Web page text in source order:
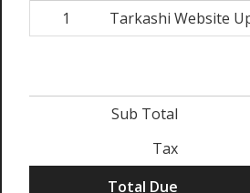
1
Tarkashi Website
Sub Total
Tax
Total Due